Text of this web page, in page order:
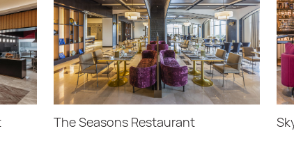
The Seasons Restaurant